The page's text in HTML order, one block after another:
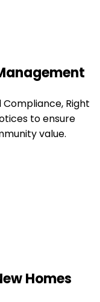
Compliance, Right
to ensure
value.
Homes